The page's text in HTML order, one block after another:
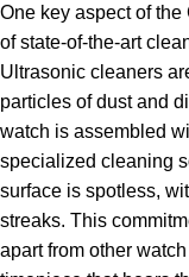
One key aspect ⁤of⁤
of ⁤state-of-the-art
Ultrasonic cleaners
⁢particles of dust and⁤
watch is ​assembled
specialized‍ cleaning
surface ‍is ​spotless,​
streaks. This
apart from​ other